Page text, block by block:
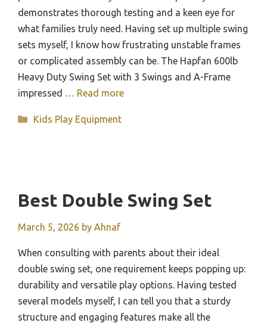
demonstrates thorough testing and a keen eye for
what families truly need. Having set up multiple swing
sets myself, I know how frustrating unstable frames
or complicated assembly can be. The Hapfan 600lb
Heavy Duty Swing Set with 3 Swings and A-Frame
impressed … Read more
Categories
Kids Play Equipment
Best Double Swing Set
March 5, 2026 by Ahnaf
When consulting with parents about their ideal
double swing set, one requirement keeps popping up:
durability and versatile play options. Having tested
several models myself, I can tell you that a sturdy
structure and engaging features make all the